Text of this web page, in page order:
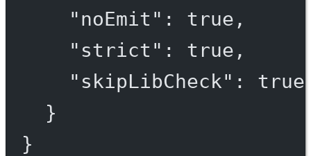
"noEmit" : true ,
"strict" : true ,
"skipLibCheck" : true
}
}